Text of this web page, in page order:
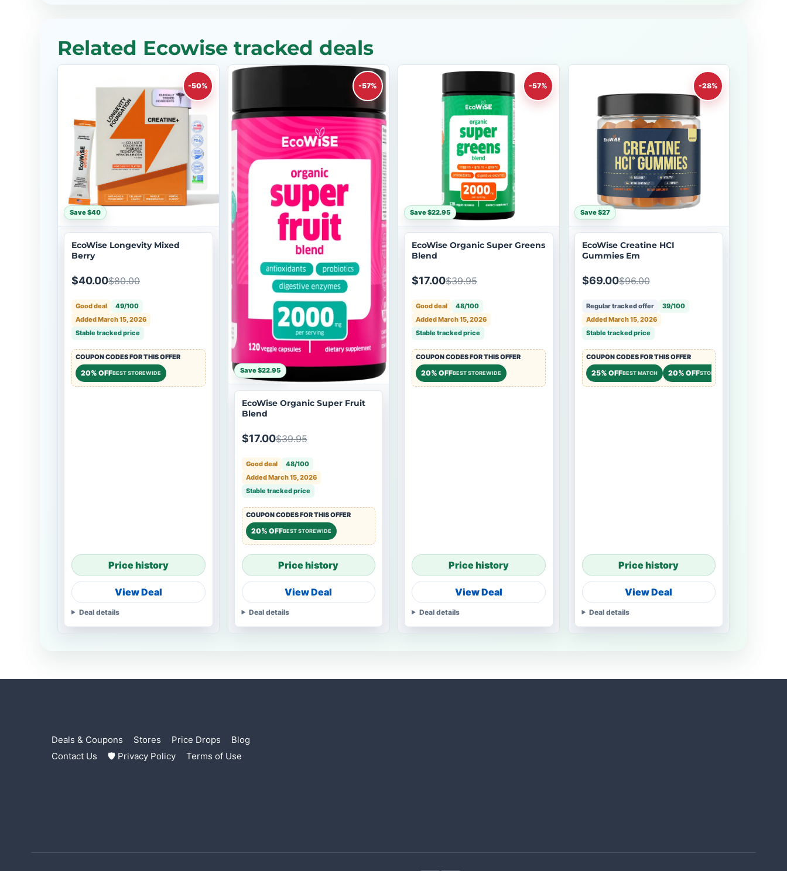
Related Ecowise tracked deals
-50%
Save $40
EcoWise Longevity Mixed
Berry
$40.00$80.00
Good deal
49/100
Added March 15, 2026
Stable tracked price
COUPON CODES FOR THIS OFFER
20% OFFBEST STOREWIDE
Price history
View Deal
Deal details
-57%
Save $22.95
EcoWise Organic Super Fruit
Blend
$17.00$39.95
Good deal
48/100
Added March 15, 2026
Stable tracked price
COUPON CODES FOR THIS OFFER
20% OFFBEST STOREWIDE
Price history
View Deal
Deal details
-57%
Save $22.95
EcoWise Organic Super Greens
Blend
$17.00$39.95
Good deal
48/100
Added March 15, 2026
Stable tracked price
COUPON CODES FOR THIS OFFER
20% OFFBEST STOREWIDE
Price history
View Deal
Deal details
-28%
Save $27
EcoWise Creatine HCI
Gummies Em
$69.00$96.00
Regular tracked offer
39/100
Added March 15, 2026
Stable tracked price
COUPON CODES FOR THIS OFFER
25% OFFBEST MATCH 20% OFFSTOREWIDE
Price history
View Deal
Deal details
Deals & Coupons Stores Price Drops
Blog
Contact Us
🛡 Privacy Policy Terms of Use